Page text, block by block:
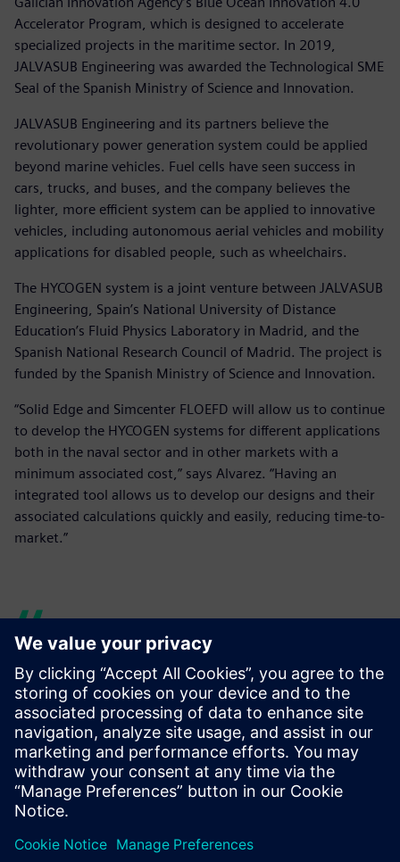
Accelerator Program, which is designed to accelerate
specialized projects in the maritime sector. In 2019,
JALVASUB Engineering was awarded the Technological SME
Seal of the Spanish Ministry of Science and Innovation.
JALVASUB Engineering and its partners believe the
revolutionary power generation system could be applied
beyond marine vehicles. Fuel cells have seen success in
cars, trucks, and buses, and the company believes the
lighter, more efficient system can be applied to innovative
vehicles, including autonomous aerial vehicles and mobility
applications for disabled people, such as wheelchairs.
The HYCOGEN system is a joint venture between JALVASUB
Engineering, Spain’s National University of Distance
Education’s Fluid Physics Laboratory in Madrid, and the
Spanish National Research Council of Madrid. The project is
funded by the Spanish Ministry of Science and Innovation.
“Solid Edge and Simcenter FLOEFD will allow us to continue
to develop the HYCOGEN systems for different applications
both in the naval sector and in other markets with a
minimum associated cost,” says Alvarez. “Having an
integrated tool allows us to develop our designs and their
associated calculations quickly and easily, reducing time-to-
market.”
Solid Edge and Simcenter
FLOEFD allows us to analyze
as a team, quickly and easily.
Juan Alvarez, Founder and CEO, JALVASUB Engineering